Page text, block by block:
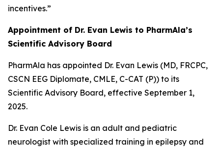
incentives.”
Appointment of Dr. Evan Lewis to PharmAla’s
Scientific Advisory Board
PharmAla has appointed Dr. Evan Lewis (MD, FRCPC,
CSCN EEG Diplomate, CMLE, C-CAT (P)) to its
Scientific Advisory Board, effective September 1,
2025.
Dr. Evan Cole Lewis is an adult and pediatric
neurologist with specialized training in epilepsy and